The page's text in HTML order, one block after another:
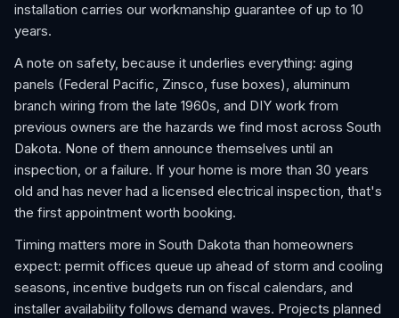
installation carries our workmanship guarantee of up to 10
years.
A note on safety, because it underlies everything: aging
panels (Federal Pacific, Zinsco, fuse boxes), aluminum
branch wiring from the late 1960s, and DIY work from
previous owners are the hazards we find most across South
Dakota. None of them announce themselves until an
inspection, or a failure. If your home is more than 30 years
old and has never had a licensed electrical inspection, that's
the first appointment worth booking.
Timing matters more in South Dakota than homeowners
expect: permit offices queue up ahead of storm and cooling
seasons, incentive budgets run on fiscal calendars, and
installer availability follows demand waves. Projects planned